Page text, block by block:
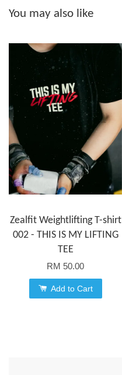
You may also like
Zealfit Weightlifting T-shirt
002 - THIS IS MY LIFTING
TEE
RM 50.00
Add to Cart